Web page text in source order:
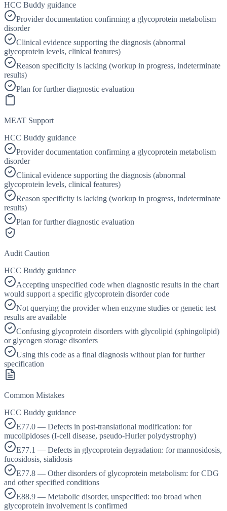
HCC Buddy guidance
Provider documentation confirming a glycoprotein metabolism
disorder
Clinical evidence supporting the diagnosis (abnormal
glycoprotein levels, clinical features)
Reason specificity is lacking (workup in progress, indeterminate
results)
Plan for further diagnostic evaluation
MEAT Support
HCC Buddy guidance
Provider documentation confirming a glycoprotein metabolism
disorder
Clinical evidence supporting the diagnosis (abnormal
glycoprotein levels, clinical features)
Reason specificity is lacking (workup in progress, indeterminate
results)
Plan for further diagnostic evaluation
Audit Caution
HCC Buddy guidance
Accepting unspecified code when diagnostic results in the chart
would support a specific glycoprotein disorder code
Not querying the provider when enzyme studies or genetic test
results are available
Confusing glycoprotein disorders with glycolipid (sphingolipid)
or glycogen storage disorders
Using this code as a final diagnosis without plan for further
specification
Common Mistakes
HCC Buddy guidance
E77.0 — Defects in post-translational modification: for
mucolipidoses (I-cell disease, pseudo-Hurler polydystrophy)
E77.1 — Defects in glycoprotein degradation: for mannosidosis,
fucosidosis, sialidosis
E77.8 — Other disorders of glycoprotein metabolism: for CDG
and other specified conditions
E88.9 — Metabolic disorder, unspecified: too broad when
glycoprotein involvement is confirmed